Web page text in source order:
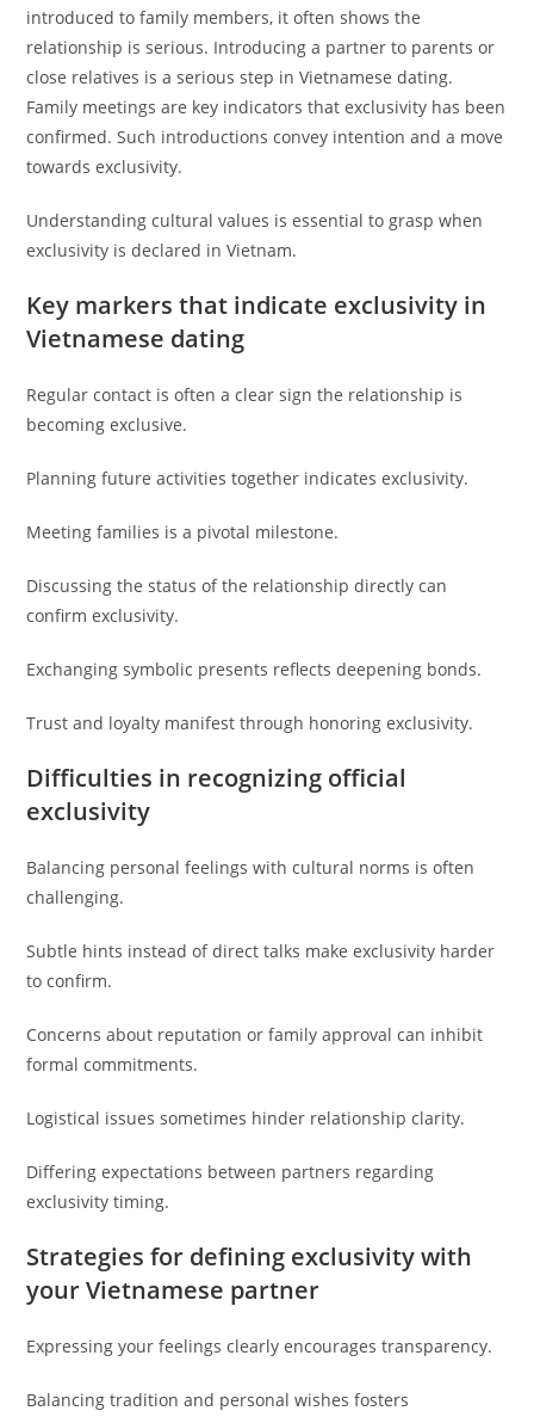
introduced to family members, it often shows the
relationship is serious. Introducing a partner to parents or
close relatives is a serious step in Vietnamese dating.
Family meetings are key indicators that exclusivity has been
confirmed. Such introductions convey intention and a move
towards exclusivity.
Understanding cultural values is essential to grasp when
exclusivity is declared in Vietnam.
Key markers that indicate exclusivity in
Vietnamese dating
Regular contact is often a clear sign the relationship is
becoming exclusive.
Planning future activities together indicates exclusivity.
Meeting families is a pivotal milestone.
Discussing the status of the relationship directly can
confirm exclusivity.
Exchanging symbolic presents reflects deepening bonds.
Trust and loyalty manifest through honoring exclusivity.
Difficulties in recognizing official
exclusivity
Balancing personal feelings with cultural norms is often
challenging.
Subtle hints instead of direct talks make exclusivity harder
to confirm.
Concerns about reputation or family approval can inhibit
formal commitments.
Logistical issues sometimes hinder relationship clarity.
Differing expectations between partners regarding
exclusivity timing.
Strategies for defining exclusivity with
your Vietnamese partner
Expressing your feelings clearly encourages transparency.
Balancing tradition and personal wishes fosters